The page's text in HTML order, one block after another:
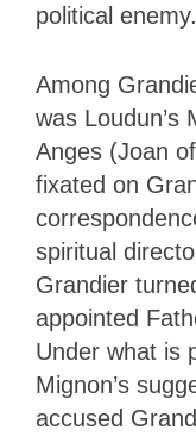
political enemy.
Among
was Loudun’s
Anges (Joan
fixated on
spiritual
Grandier
appointed
Under what is
Mignon’s
accused